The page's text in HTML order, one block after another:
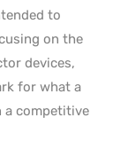
to
on the
devices,
for what a
a competitive